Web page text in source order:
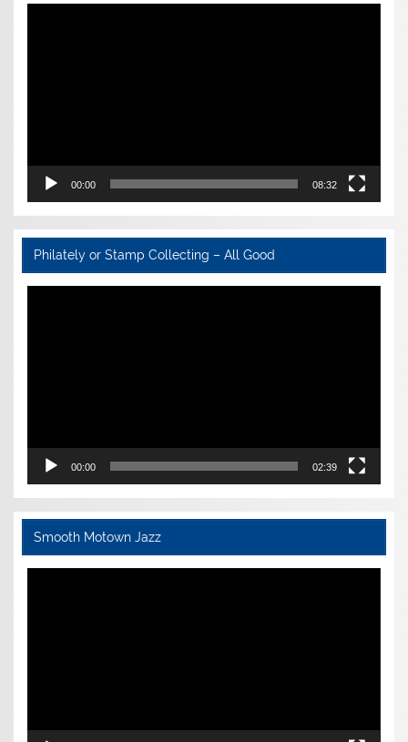
Video
00:00 08:32
Philately or Stamp Collecting – All Good
Video
00:00 02:39
Smooth Motown Jazz
Video